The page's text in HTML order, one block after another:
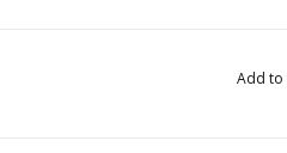
Add to